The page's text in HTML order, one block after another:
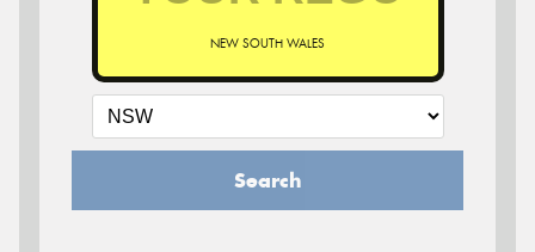
NEW SOUTH WALES
Search